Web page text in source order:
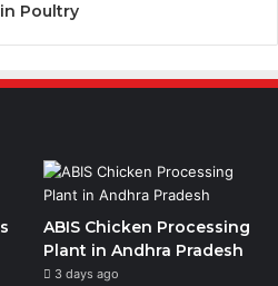
Poultry
ABIS Chicken Processing
Plant in Andhra Pradesh
3 days ago